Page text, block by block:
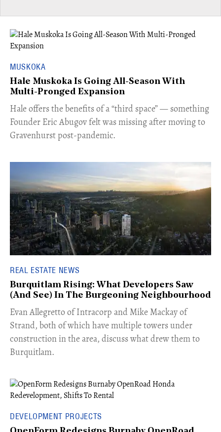
MUSKOKA
Hale Muskoka Is Going All-Season With
Multi-Pronged Expansion
Hale offers the benefits of a “third space” — something
Founder Eric Abugov felt was missing after moving to
Gravenhurst post-pandemic.
REAL ESTATE NEWS
Burquitlam Rising: What Developers Saw
(And See) In The Burgeoning Neighbourhood
​Evan Allegretto of Intracorp and Mike Mackay of
Strand, both of which have multiple towers under
construction in the area, discuss what drew them to
Burquitlam.
DEVELOPMENT PROJECTS